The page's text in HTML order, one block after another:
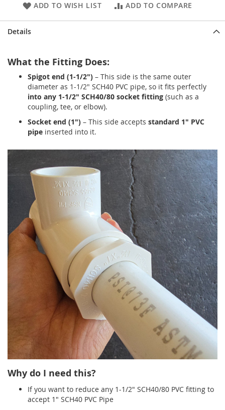
ADD TO WISH LIST ADD TO COMPARE
Details
What the Fitting Does:
Spigot end (1-1/2") – This side is the same outer
diameter as 1-1/2" SCH40 PVC pipe, so it fits perfectly
into any 1-1/2" SCH40/80 socket fitting (such as a
coupling, tee, or elbow).
Socket end (1") – This side accepts standard 1" PVC
pipe inserted into it.
Why do I need this?
If you want to reduce any 1-1/2" SCH40/80 PVC fitting to
accept 1" SCH40 PVC Pipe